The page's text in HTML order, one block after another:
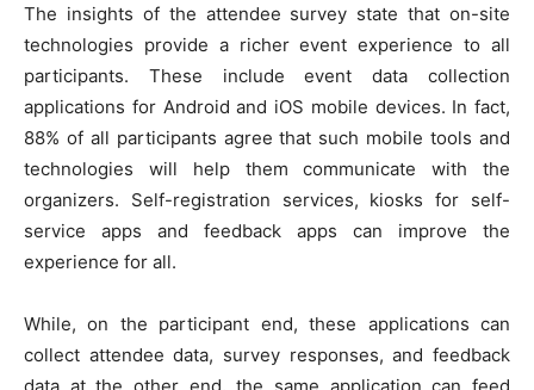
The insights of the attendee survey state that on-site
technologies provide a richer event experience to all
participants. These include event data collection
applications for Android and iOS mobile devices. In fact,
88% of all participants agree that such mobile tools and
technologies will help them communicate with the
organizers. Self-registration services, kiosks for self-
service apps and feedback apps can improve the
experience for all.
While, on the participant end, these applications can
collect attendee data, survey responses, and feedback
data at the other end, the same application can feed